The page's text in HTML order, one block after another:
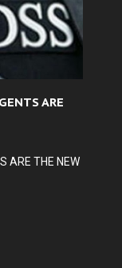
ARE
ARE THE NEW